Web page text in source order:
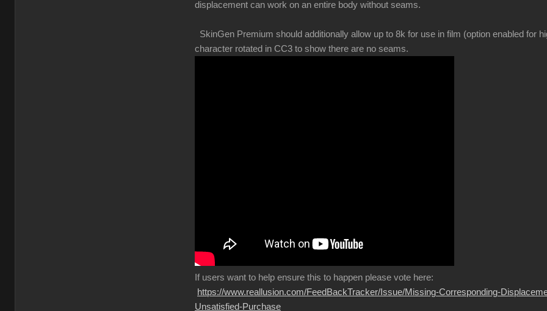
displacement can work on an entire body without seams.
SkinGen Premium should additionally allow up to 8k for use in film (option enabled for
character rotated in CC3 to show there are no seams.
If users want to help ensure this to happen please vote here:
https://www.reallusion.com/FeedBackTracker/Issue/Missing-Corresponding-
Unsatisfied-Purchase